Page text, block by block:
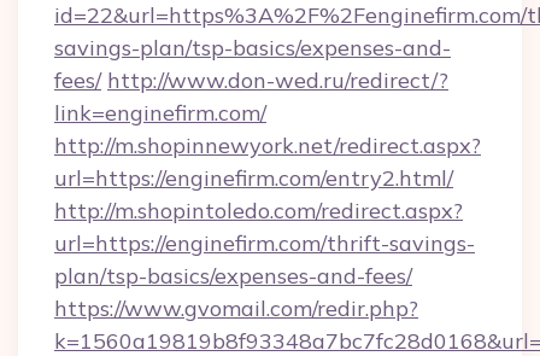
savings-plan/tsp-basics/expenses-and-
fees/ http://www.don-wed.ru/redirect/?
link=enginefirm.com/
http://m.shopinnewyork.net/redirect.aspx?
url=https://enginefirm.com/entry2.html/
http://m.shopintoledo.com/redirect.aspx?
url=https://enginefirm.com/thrift-savings-
plan/tsp-basics/expenses-and-fees/
https://www.gvomail.com/redir.php?